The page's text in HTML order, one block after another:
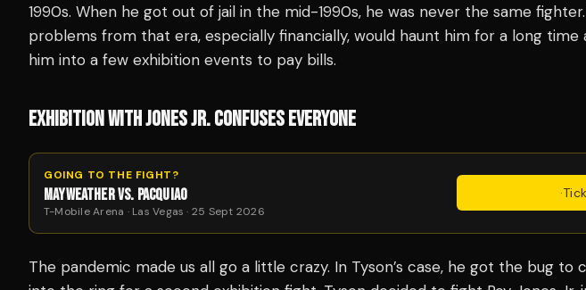
1990s. When he got out of jail in the mid-1990s, he was never the same
problems from that era, especially financially, would haunt him for a long time
him into a few exhibition events to pay bills.
EXHIBITION WITH JONES JR. CONFUSES EVERYONE
GOING TO THE FIGHT?
MAYWEATHER VS. PACQUIAO
T-Mobile Arena · Las Vegas · 25 Sept 2026
·
The pandemic made us all go a little crazy. In Tyson’s case, he got the bug to